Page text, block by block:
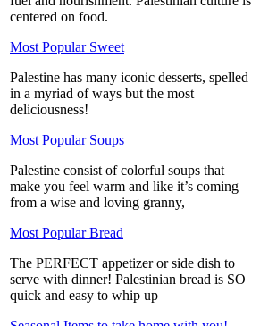
centered on food.
Most Popular Sweet
Palestine has many iconic desserts, spelled
in a myriad of ways but the most
deliciousness!
Most Popular Soups
Palestine consist of colorful soups that
make you feel warm and like it’s coming
from a wise and loving granny,
Most Popular Bread
The PERFECT appetizer or side dish to
serve with dinner! Palestinian bread is SO
quick and easy to whip up